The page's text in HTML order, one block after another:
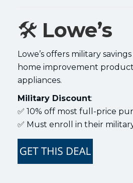
🛠️ Lowe’s
Lowe’s offers military
home improvement
appliances.
Military Discount:
✅ 10% off most full-price
✅ Must enroll in their